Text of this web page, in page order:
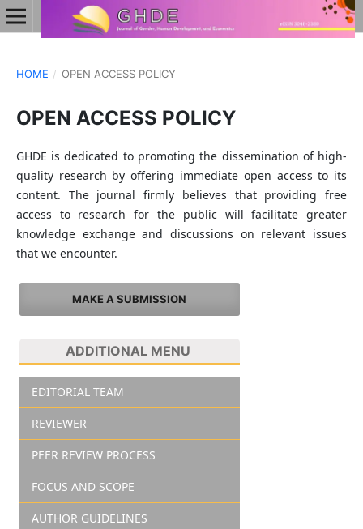
HOME / OPEN ACCESS POLICY
OPEN ACCESS POLICY
GHDE is dedicated to promoting the dissemination of high-
quality research by offering immediate open access to its
content. The journal firmly believes that providing free
access to research for the public will facilitate greater
knowledge exchange and discussions on relevant issues
that we encounter.
MAKE A SUBMISSION
ADDITIONAL MENU
EDITORIAL TEAM
REVIEWER
PEER REVIEW PROCESS
FOCUS AND SCOPE
AUTHOR GUIDELINES